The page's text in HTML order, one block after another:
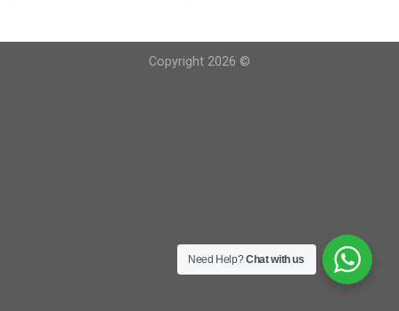
Copyright 2026 ©
Need Help?Chat with us